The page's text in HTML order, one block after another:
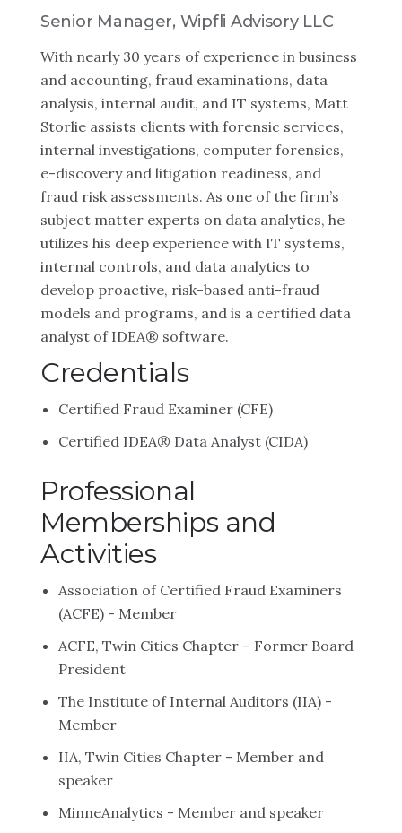
Senior Manager, Wipfli Advisory LLC
With nearly 30 years of experience in business
and accounting, fraud examinations, data
analysis, internal audit, and IT systems, Matt
Storlie assists clients with forensic services,
internal investigations, computer forensics,
e-discovery and litigation readiness, and
fraud risk assessments. As one of the firm’s
subject matter experts on data analytics, he
utilizes his deep experience with IT systems,
internal controls, and data analytics to
develop proactive, risk-based anti-fraud
models and programs, and is a certified data
analyst of IDEA® software.
Credentials
Certified Fraud Examiner (CFE)
Certified IDEA® Data Analyst (CIDA)
Professional
Memberships and
Activities
Association of Certified Fraud Examiners
(ACFE) - Member
ACFE, Twin Cities Chapter – Former Board
President
The Institute of Internal Auditors (IIA) -
Member
IIA, Twin Cities Chapter - Member and
speaker
MinneAnalytics - Member and speaker